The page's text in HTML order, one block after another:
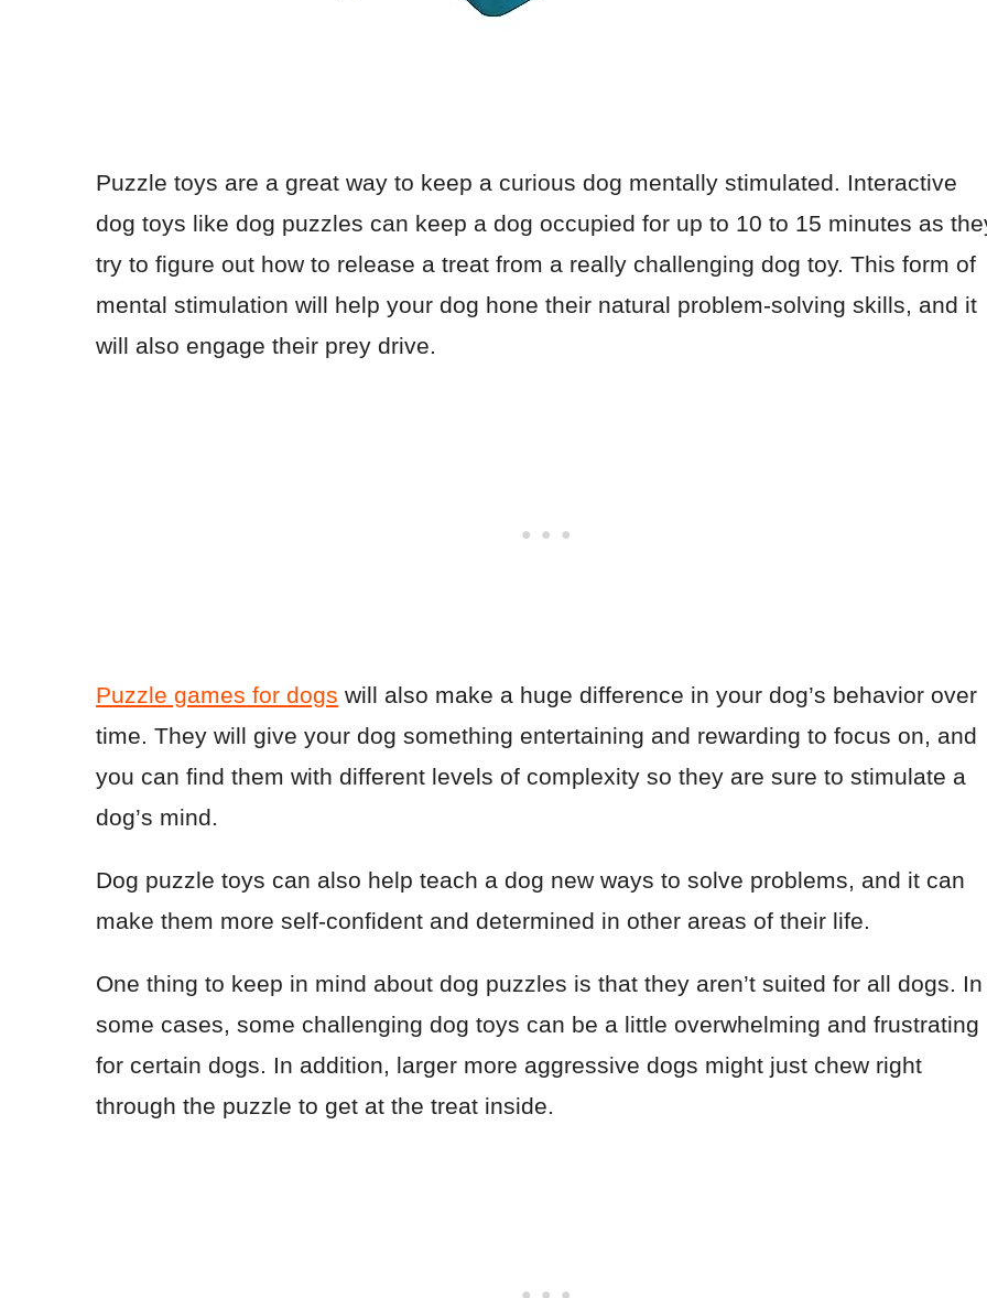
Puzzle toys are a great way to keep a curious dog mentally stimulated. Interactive
dog toys like dog puzzles can keep a dog occupied for up to 10 to 15 minutes as
try to figure out how to release a treat from a really challenging dog toy. This form of
mental stimulation will help your dog hone their natural problem-solving skills, and it
will also engage their prey drive.
Puzzle games for dogs will also make a huge difference in your dog’s behavior over
time. They will give your dog something entertaining and rewarding to focus on, and
you can find them with different levels of complexity so they are sure to stimulate a
dog’s mind.
Dog puzzle toys can also help teach a dog new ways to solve problems, and it can
make them more self-confident and determined in other areas of their life.
One thing to keep in mind about dog puzzles is that they aren’t suited for all dogs. In
some cases, some challenging dog toys can be a little overwhelming and frustrating
for certain dogs. In addition, larger more aggressive dogs might just chew right
through the puzzle to get at the treat inside.